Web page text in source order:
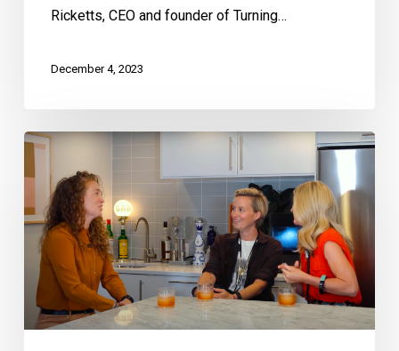
Ricketts, CEO and founder of Turning…
December 4, 2023
Behind
the
with
Ashley
and
Hailee
–